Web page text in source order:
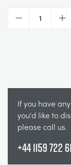
Decrease
If you have
you'd like to
please call us.
+44 1159 722